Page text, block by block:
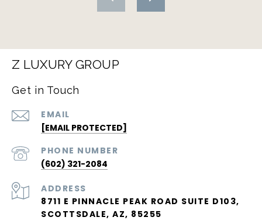
Z LUXURY GROUP
Get in Touch
EMAIL
[EMAIL PROTECTED]
PHONE NUMBER
(602) 321-2084
ADDRESS
8711 E PINNACLE PEAK ROAD SUITE D103,
SCOTTSDALE, AZ, 85255